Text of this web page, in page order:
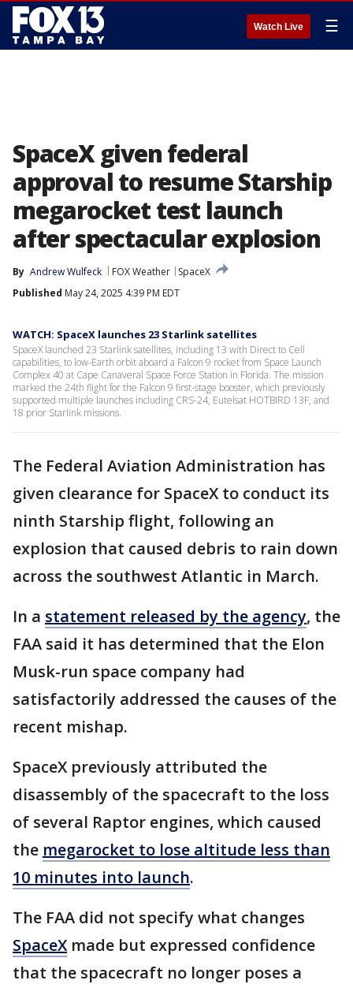
Watch Live ☰
SpaceX given federal
approval to resume Starship
megarocket test launch
after spectacular explosion
By Andrew Wulfeck FOX Weather
SpaceX
Published May 24, 2025 4:39 PM EDT
WATCH: SpaceX launches 23 Starlink satellites
SpaceX launched 23 Starlink satellites, including 13 with Direct to Cell
capabilities, to low-Earth orbit aboard a Falcon 9 rocket from Space Launch
Complex 40 at Cape Canaveral Space Force Station in Florida. The mission
marked the 24th flight for the Falcon 9 first-stage booster, which previously
supported multiple launches including CRS-24, Eutelsat HOTBIRD 13F, and
18 prior Starlink missions.
The Federal Aviation Administration has
given clearance for SpaceX to conduct its
ninth Starship flight, following an
explosion that caused debris to rain down
across the southwest Atlantic in March.
In a statement released by the agency, the
FAA said it has determined that the Elon
Musk-run space company had
satisfactorily addressed the causes of the
recent mishap.
SpaceX previously attributed the
disassembly of the spacecraft to the loss
of several Raptor engines, which caused
the megarocket to lose altitude less than
10 minutes into launch.
The FAA did not specify what changes
SpaceXmade but expressed confidence
that the spacecraft no longer poses a